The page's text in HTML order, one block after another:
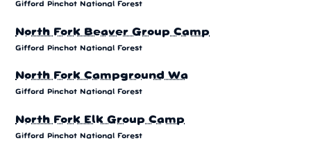
Gifford Pinchot National Forest
North Fork Beaver Group Camp
Gifford Pinchot National Forest
North Fork Campground Wa
Gifford Pinchot National Forest
North Fork Elk Group Camp
Gifford Pinchot National Forest